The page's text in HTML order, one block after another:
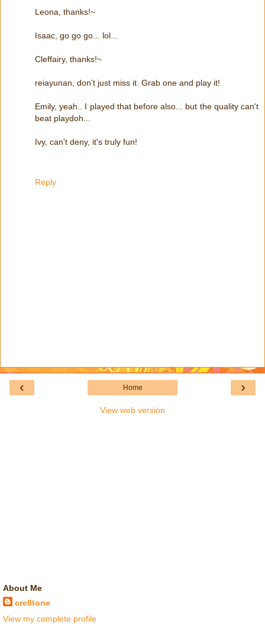
Leona, thanks!~
Isaac, go go go... lol...
Cleffairy, thanks!~
reiayunan, don't just miss it. Grab one and play it!
Emily, yeah.. I played that before also... but the quality can't
beat playdoh...
Ivy, can't deny, it's truly fun!
Reply
‹ ›
Home
View web version
About Me
cre8tone
View my complete profile